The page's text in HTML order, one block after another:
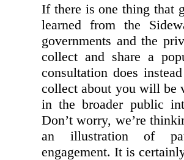
If there is one thing that
learned from the
governments and the
collect and share a
consultation does
collect about you will be
in the broader public
Don’t worry, we’re
an illustration of
engagement. It is